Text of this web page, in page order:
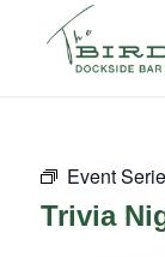
Event
Trivia